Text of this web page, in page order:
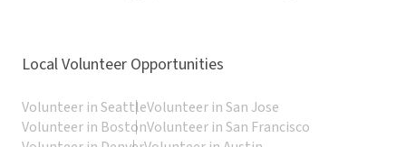
Local Volunteer Opportunities
Volunteer in SeattleVolunteer in San Jose
Volunteer in BostonVolunteer in San Francisco